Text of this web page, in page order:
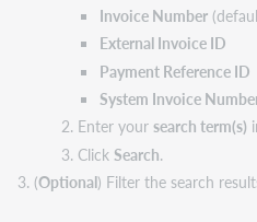
Invoice Number
External Invoice ID
Payment Reference ID
System Invoice
Enter your search term(s)
Click Search.
(Optional) Filter the search